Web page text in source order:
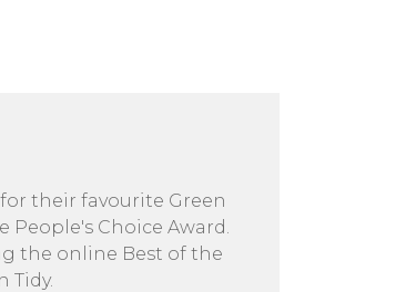
their favourite Green
People's Choice Award.
the online Best of the
Tidy.